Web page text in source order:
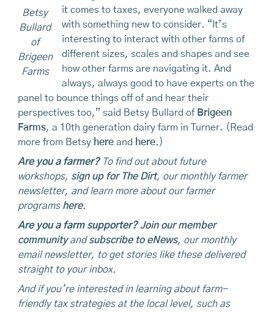
Betsy
Bullard
of
Brigeen
Farms
it comes to taxes, everyone walked away
with something new to consider. “It’s
interesting to interact with other farms of
different sizes, scales and shapes and see
how other farms are navigating it. And
always, always good to have experts on the
panel to bounce things off of and hear their
perspectives too,” said Betsy Bullard of Brigeen
Farms, a 10th generation dairy farm in Turner. (Read
more from Betsy hereand here.)
Are you a farmer?To find out about future
workshops, sign up for The Dirt, our monthly farmer
newsletter, and learn more about our farmer
programs here.
Are you a farm supporter? Join our member
communityandsubscribe to eNews, our monthly
email newsletter, to get stories like these delivered
straight to your inbox.
And if you’re interested in learning about farm-
friendly tax strategies at the local level, such as